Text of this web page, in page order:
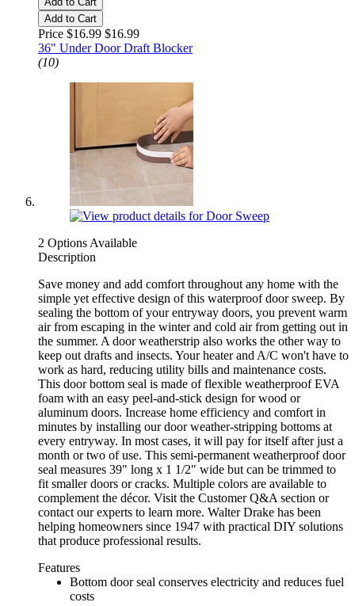
Add to Cart
Price $16.99 $16.99
36" Under Door Draft Blocker
(10)
2 Options Available
Description
Save money and add comfort throughout any home with the
simple yet effective design of this waterproof door sweep. By
sealing the bottom of your entryway doors, you prevent warm
air from escaping in the winter and cold air from getting out in
the summer. A door weatherstrip also works the other way to
keep out drafts and insects. Your heater and A/C won't have to
work as hard, reducing utility bills and maintenance costs.
This door bottom seal is made of flexible weatherproof EVA
foam with an easy peel-and-stick design for wood or
aluminum doors. Increase home efficiency and comfort in
minutes by installing our door weather-stripping bottoms at
every entryway. In most cases, it will pay for itself after just a
month or two of use. This semi-permanent weatherproof door
seal measures 39" long x 1 1/2" wide but can be trimmed to
fit smaller doors or cracks. Multiple colors are available to
complement the décor. Visit the Customer Q&A section or
contact our experts to learn more. Walter Drake has been
helping homeowners since 1947 with practical DIY solutions
that produce professional results.
Features
Bottom door seal conserves electricity and reduces fuel
costs